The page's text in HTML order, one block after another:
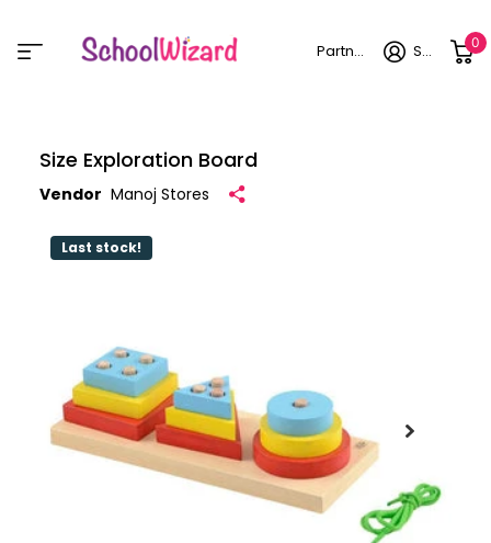
Partner login Sign in 0
Size Exploration Board
Vendor Manoj Stores
Last stock!